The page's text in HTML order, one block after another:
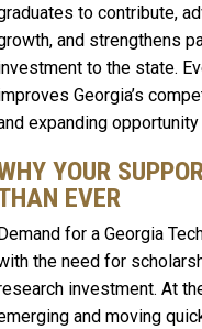
to contribute,
and strengthens
to the state.
Georgia’s
expanding
YOUR
EVER
for a Georgia
the need for
investment. At
and moving